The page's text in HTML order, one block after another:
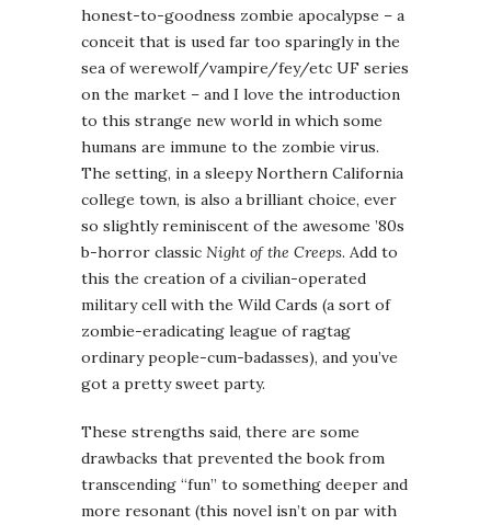
honest-to-goodness zombie apocalypse – a
conceit that is used far too sparingly in the
sea of werewolf/vampire/fey/etc UF series
on the market – and I love the introduction
to this strange new world in which some
humans are immune to the zombie virus.
The setting, in a sleepy Northern California
college town, is also a brilliant choice, ever
so slightly reminiscent of the awesome ’80s
b-horror classic Night of the Creeps. Add to
this the creation of a civilian-operated
military cell with the Wild Cards (a sort of
zombie-eradicating league of ragtag
ordinary people-cum-badasses), and you’ve
got a pretty sweet party.
These strengths said, there are some
drawbacks that prevented the book from
transcending “fun” to something deeper and
more resonant (this novel isn’t on par with